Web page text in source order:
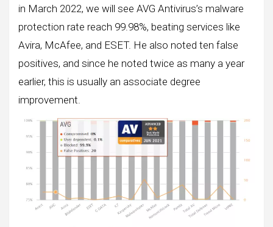
in March 2022, we will see AVG Antivirus’s malware
protection rate reach 99.98%, beating services like
Avira, McAfee, and ESET. He also noted ten false
positives, and since he noted twice as many a year
earlier, this is usually an associate degree
improvement.